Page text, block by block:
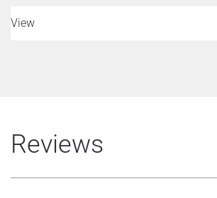
View
Reviews